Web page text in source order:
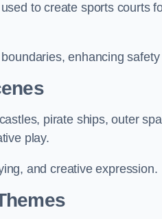
to create sports courts
enhancing
pirate ships, outer
play.
and creative expression.